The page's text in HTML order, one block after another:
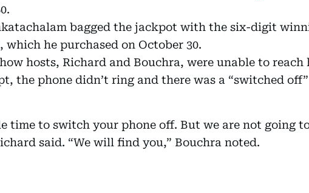
bagged the jackpot with the six-digit
which he purchased on October 30.
hosts, Richard and Bouchra, were unable to reach
the phone didn’t ring and there was a “switched off”
time to switch your phone off. But we are not going
said. “We will find you,” Bouchra noted.